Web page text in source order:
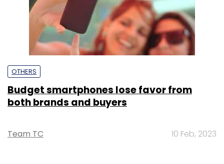
OTHERS
Budget smartphones lose favor from
both brands and buyers
Team TC 10 Feb, 2023